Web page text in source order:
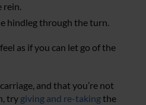
rein.
hindleg through the turn.
as if you can let go of the
and that you’re not
try giving and re-takingthe